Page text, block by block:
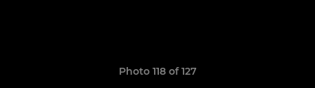
Photo 118 of 127